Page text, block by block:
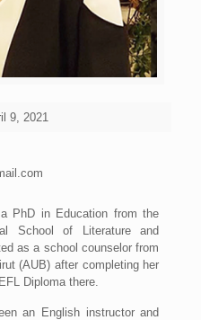
9, 2021
PhD in Education from the
School of Literature and
as a school counselor from
(AUB) after completing her
Diploma there.
an English instructor and